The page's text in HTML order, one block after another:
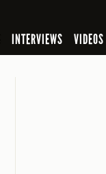
INTERVIEWS VIDEOS